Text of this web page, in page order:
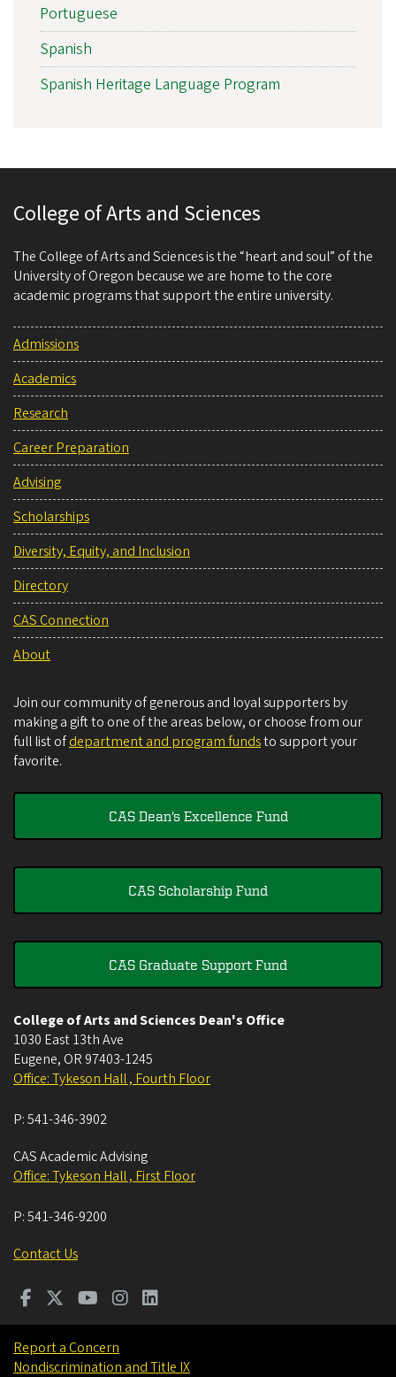
Portuguese
Spanish
Spanish Heritage Language Program
College of Arts and Sciences
The College of Arts and Sciences is the “heart and soul” of the
University of Oregon because we are home to the core
academic programs that support the entire university.
Admissions
Academics
Research
Career Preparation
Advising
Scholarships
Diversity, Equity, and Inclusion
Directory
CAS Connection
About
Join our community of generous and loyal supporters by
making a gift to one of the areas below, or choose from our
full list ofdepartment and program fundsto support your
favorite.
CAS Dean's Excellence Fund
CAS Scholarship Fund
CAS Graduate Support Fund
College of Arts and Sciences Dean's Office
1030 East 13th Ave
Eugene, OR 97403-1245
Office: Tykeson Hall , Fourth Floor
P:541-346-3902
CAS Academic Advising
Office: Tykeson Hall , First Floor
P:541-346-9200
Contact Us
Report a Concern
Nondiscrimination and Title IX